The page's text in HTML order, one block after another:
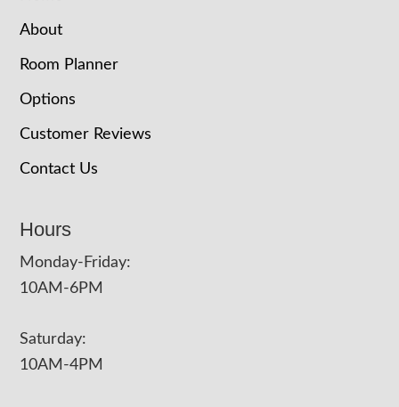
About
Room Planner
Options
Customer Reviews
Contact Us
Hours
Monday-Friday:
10AM-6PM
Saturday:
10AM-4PM